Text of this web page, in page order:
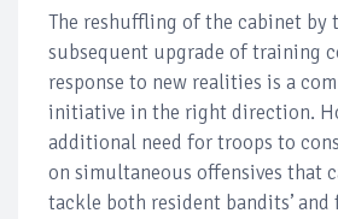
The reshuffling of the cabinet by
subsequent upgrade of training
response to new realities is a
initiative in the right direction.
additional need for troops to
on simultaneous offensives that
tackle both resident bandits’ and